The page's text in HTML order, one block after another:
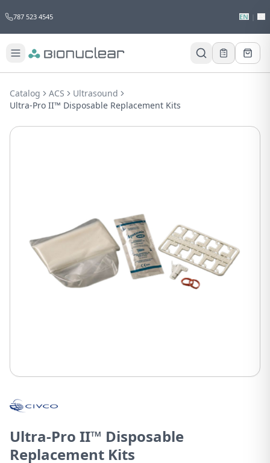
787 523 4545 EN
this product?
Receive a personalized quote with no
obligation.
Catalog ACS
Ultrasound
Ultra-Pro II™ Disposable Replacement Kits
Ultra-Pro II™ Disposable
Replacement Kits